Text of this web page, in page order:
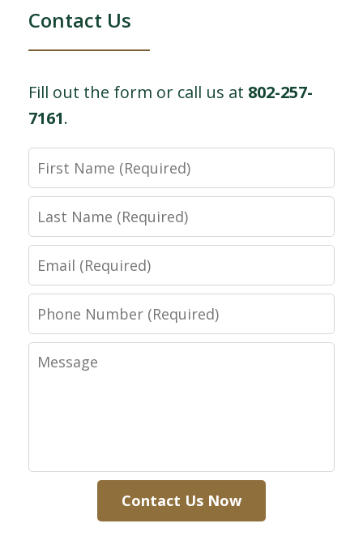
Contact Us
Fill out the form or call us at 802-257-
7161.
First
Name
Last
Name
Email
Phone
Number
Message
Contact Us Now